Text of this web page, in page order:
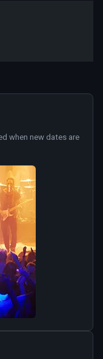
when new dates are